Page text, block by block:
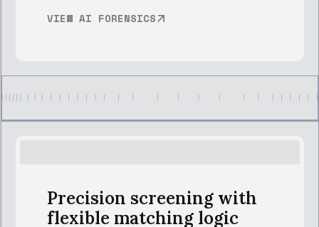
VIEW AI FORENSICS
Precision screening with
flexible matching logic